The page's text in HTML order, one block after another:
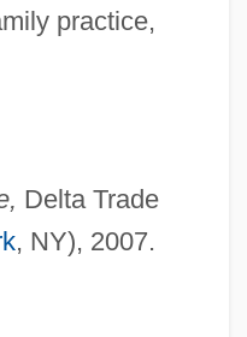
practice,
Delta Trade
, NY), 2007.